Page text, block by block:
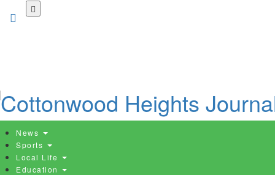
News
Sports
Local Life
Education